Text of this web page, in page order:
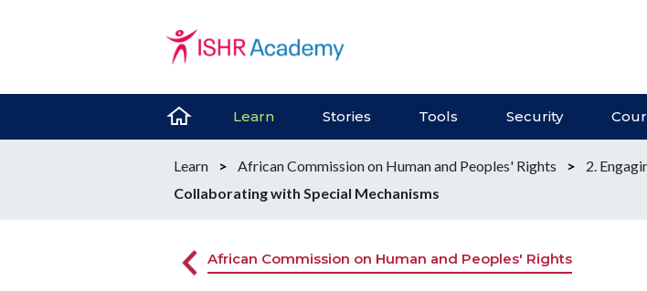
Learn Stories Tools Security
Learn > African Commission on Human and Peoples' Rights > 2.
Collaborating with Special Mechanisms
African Commission on Human and Peoples' Rights